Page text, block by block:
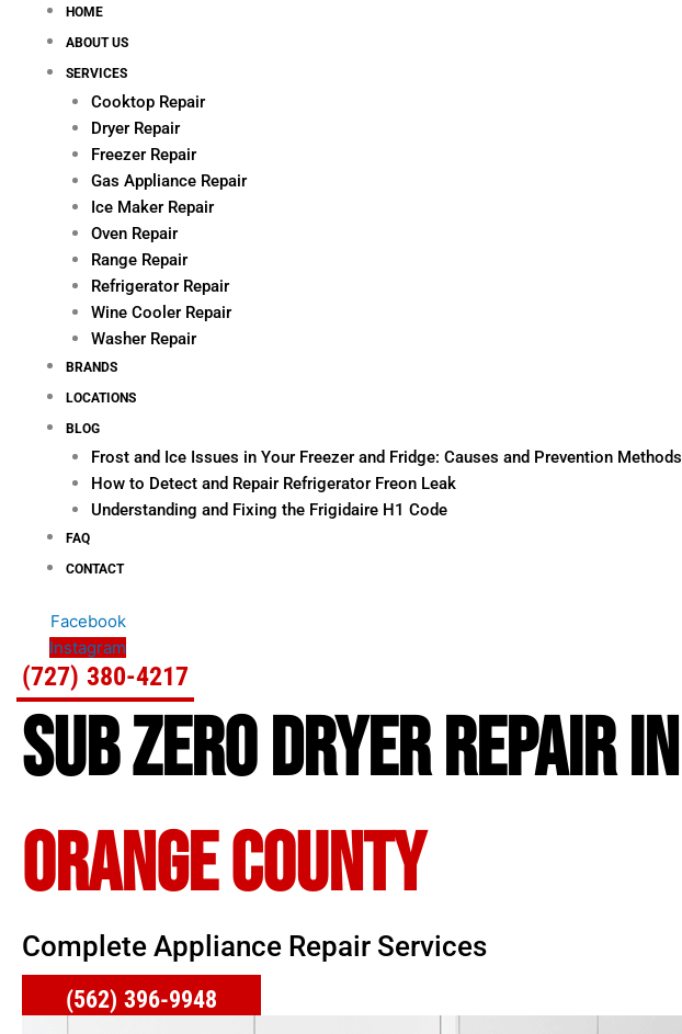
HOME
ABOUT US
SERVICES
Cooktop Repair
Dryer Repair
Freezer Repair
Gas Appliance Repair
Ice Maker Repair
Oven Repair
Range Repair
Refrigerator Repair
Wine Cooler Repair
Washer Repair
BRANDS
LOCATIONS
BLOG
Frost and Ice Issues in Your Freezer and Fridge: Causes and Prevention Methods
How to Detect and Repair Refrigerator Freon Leak
Understanding and Fixing the Frigidaire H1 Code
FAQ
CONTACT
Facebook
Instagram
(727) 380-4217
SUB ZERO DRYER REPAIR IN
ORANGE COUNTY
Complete Appliance Repair Services
(562) 396-9948